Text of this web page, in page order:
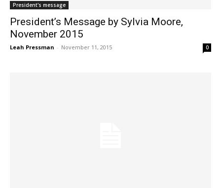
President's message
President’s Message by Sylvia Moore,
November 2015
Leah Pressman - November 11, 2015 0